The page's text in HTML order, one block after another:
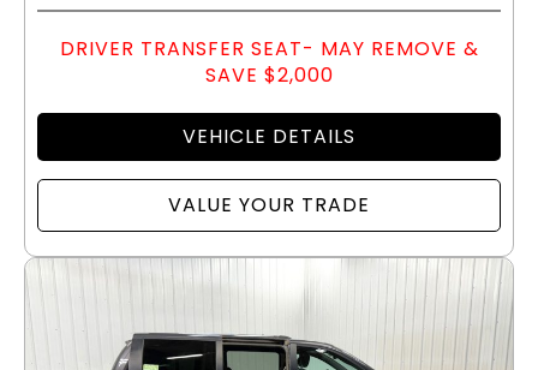
DRIVER TRANSFER SEAT- MAY REMOVE &
SAVE $2,000
VEHICLE DETAILS
VALUE YOUR TRADE